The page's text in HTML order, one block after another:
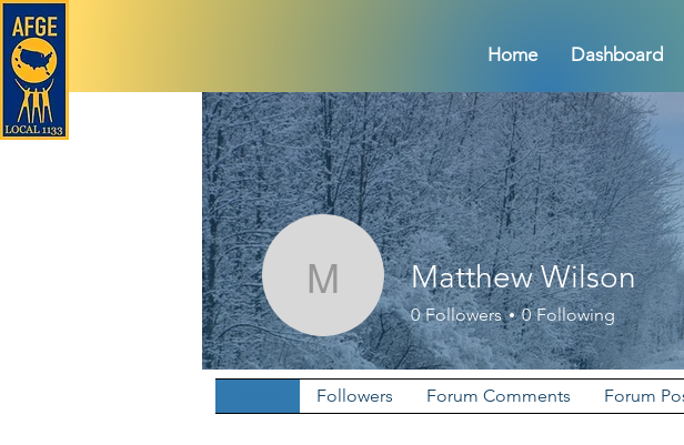
Home Dashboard
Matthew Wilson
Matthew Wilson
0 Followers 0 Following
Followers Forum Comments Forum